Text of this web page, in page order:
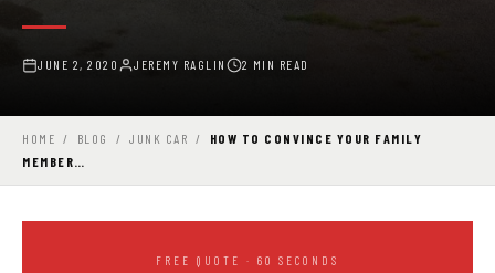
JUNE 2, 2020 JEREMY RAGLIN 2 MIN READ
HOME / BLOG / JUNK CAR /
HOW TO CONVINCE YOUR FAMILY
MEMBER…
FREE QUOTE · 60 SECONDS